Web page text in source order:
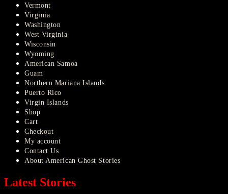
Vermont
Virginia
Washington
West Virginia
Wisconsin
Wyoming
American Samoa
Guam
Northern Mariana Islands
Puerto Rico
Virgin Islands
Shop
Cart
Checkout
My account
Contact Us
About American Ghost Stories
Latest Stories